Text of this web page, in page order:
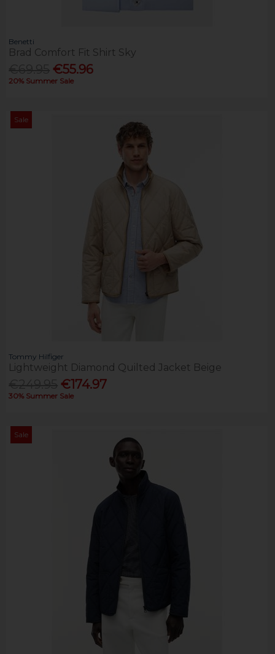
Benetti
Brad Comfort Fit Shirt Sky
€55.96
20% Summer Sale
Sale
Tommy Hilfiger
Lightweight Diamond Quilted Jacket Beige
€174.97
30% Summer Sale
Sale